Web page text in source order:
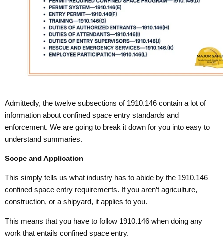
Admittedly, the twelve subsections of 1910.146 contain a lot of
information about confined space entry standards and
enforcement. We are going to break it down for you into easy to
understand summaries.
Scope and Application
This simply tells us what industry has to abide by the 1910.146
confined space entry requirements. If you aren’t agriculture,
construction, or a shipyard, it applies to you.
This means that you have to follow 1910.146 when doing any
work that entails confined space entry.